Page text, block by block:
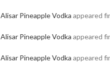
Alisar Pineapple Vodka appeared
Alisar Pineapple Vodka appeared
Alisar Pineapple Vodka appeared